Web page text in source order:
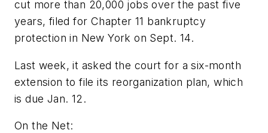
cut more than 20,000 jobs over the past five
years, filed for Chapter 11 bankruptcy
protection in New York on Sept. 14.
Last week, it asked the court for a six-month
extension to file its reorganization plan, which
is due Jan. 12.
On the Net: